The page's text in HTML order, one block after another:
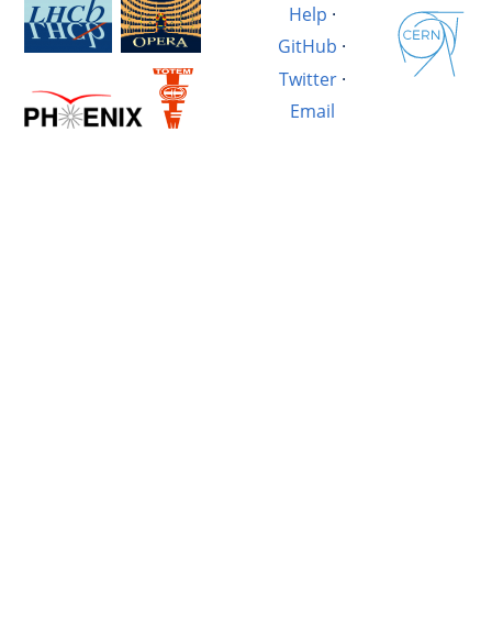
Help ·
GitHub ·
Twitter·
Email